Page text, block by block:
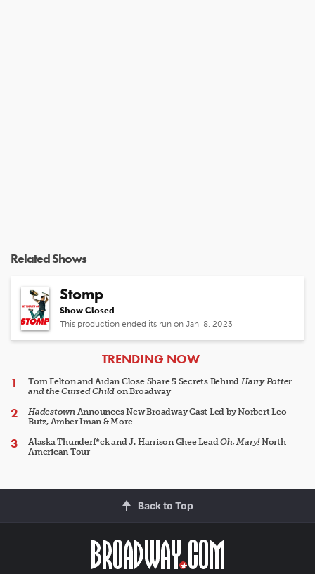
Related Shows
Stomp
Show Closed
This production ended its run on Jan. 8, 2023
ARTICLES
TRENDING NOW
Tom Felton and Aidan Close Share 5 Secrets Behind Harry Potter
and the Cursed Child on Broadway
HadestownAnnounces New Broadway Cast Led by Norbert Leo
Butz, Amber Iman & More
Alaska Thunderf*ck and J. Harrison Ghee LeadOh, Mary!North
American Tour
Back to Top